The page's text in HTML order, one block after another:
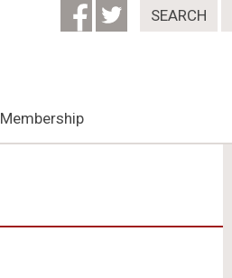
SEARCH
Membership